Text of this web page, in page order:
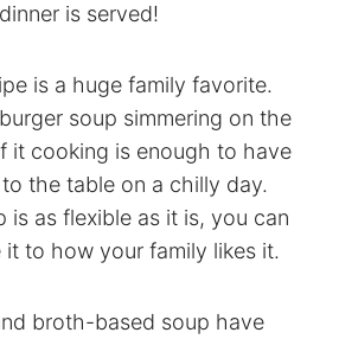
is served!
is a huge family favorite.
soup simmering on the
it cooking is enough to have
the table on a chilly day.
is as flexible as it is, you can
to how your family likes it.
broth-based soup have